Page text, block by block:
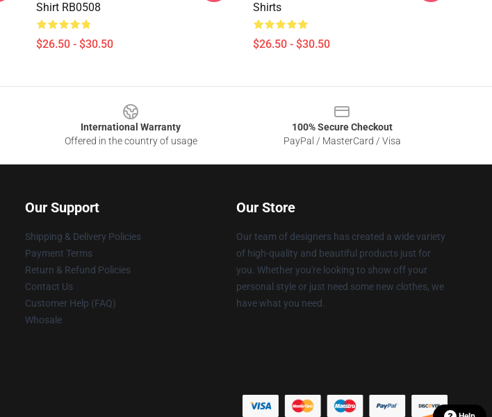
Shirt RB0508
$26.50 - $30.50
Shirts
$26.50 - $30.50
International Warranty
Offered in the country of usage
100% Secure Checkout
PayPal / MasterCard / Visa
Our Support
Shipping & Delivery Policies
Payment Terms
Return & Refund Policies
Contact Us
Customer Help (FAQ)
Whosale
Our Store
Our team of designers has created a wide variety
of high-quality and beautiful products just for
you. Whether you're looking to show off your
personal style or just need some new clothes, we
have what you need.